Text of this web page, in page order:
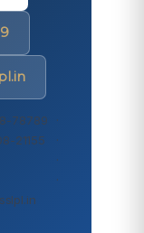
78789 ·
21155 ·
·
·